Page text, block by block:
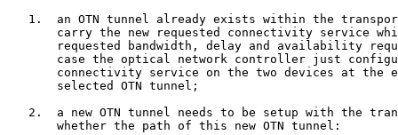
1.  an OTN tunnel already exists within the
carry the new requested connectivity service
requested bandwidth, delay and availability
case the optical network controller just
connectivity service on the two devices at the
       selected OTN tunnel;
2.  a new OTN tunnel needs to be setup with the
       whether the path of this new OTN tunnel: